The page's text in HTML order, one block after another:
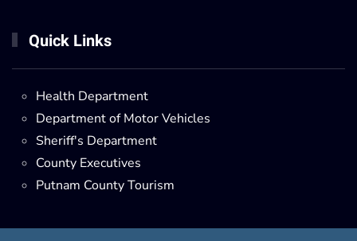
Quick Links
Health Department
Department of Motor Vehicles
Sheriff's Department
County Executives
Putnam County Tourism